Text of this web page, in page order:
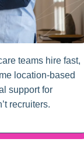
teams hire fast,
location-based
support for
recruiters.